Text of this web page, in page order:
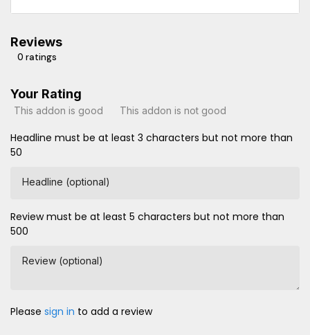
Reviews
0 ratings
Your Rating
This addon is good This addon is not good
Headline must be at least 3 characters but not more than
50
Headline (optional)
Review must be at least 5 characters but not more than
500
Review (optional)
Please sign in to add a review